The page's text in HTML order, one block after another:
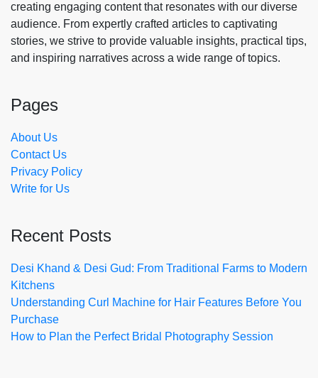
creating engaging content that resonates with our diverse
audience. From expertly crafted articles to captivating
stories, we strive to provide valuable insights, practical tips,
and inspiring narratives across a wide range of topics.
Pages
About Us
Contact Us
Privacy Policy
Write for Us
Recent Posts
Desi Khand & Desi Gud: From Traditional Farms to Modern
Kitchens
Understanding Curl Machine for Hair Features Before You
Purchase
How to Plan the Perfect Bridal Photography Session